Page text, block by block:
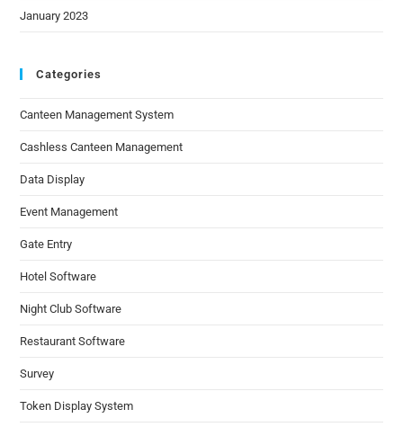
January 2023
Categories
Canteen Management System
Cashless Canteen Management
Data Display
Event Management
Gate Entry
Hotel Software
Night Club Software
Restaurant Software
Survey
Token Display System